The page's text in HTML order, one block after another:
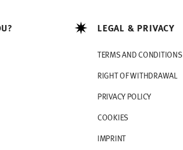
LEGAL & PRIVACY
TERMS AND CONDITIONS
RIGHT OF WITHDRAWAL
PRIVACY POLICY
COOKIES
IMPRINT